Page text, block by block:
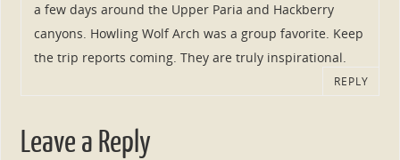
a few days around the Upper Paria and Hackberry
canyons. Howling Wolf Arch was a group favorite. Keep
the trip reports coming. They are truly inspirational.
REPLY
Leave a Reply